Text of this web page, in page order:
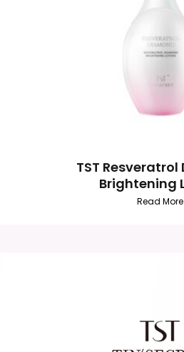
TST
Brightening
Read More